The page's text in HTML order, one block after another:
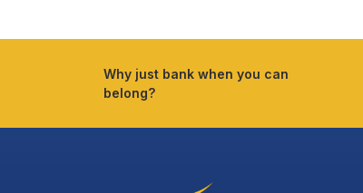
Why just bank when you can
belong?